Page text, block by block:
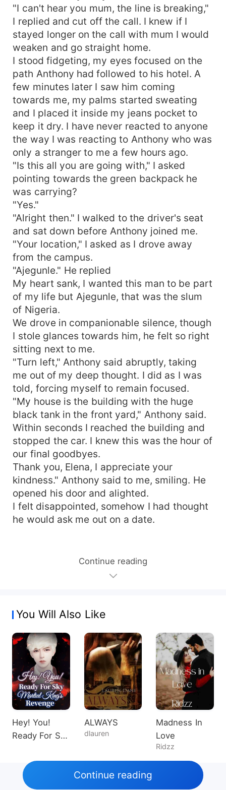
"I can't hear you mum, the line is breaking,"
I replied and cut off the call. I knew if I
stayed longer on the call with mum I would
weaken and go straight home.
I stood fidgeting, my eyes focused on the
path Anthony had followed to his hotel. A
few minutes later I saw him coming
towards me, my palms started sweating
and I placed it inside my jeans pocket to
keep it dry. I have never reacted to anyone
the way I was reacting to Anthony who was
only a stranger to me a few hours ago.
"Is this all you are going with," I asked
pointing towards the green backpack he
was carrying?
"Yes."
"Alright then." I walked to the driver's seat
and sat down before Anthony joined me.
"Your location," I asked as I drove away
from the campus.
"Ajegunle." He replied
My heart sank, I wanted this man to be part
of my life but Ajegunle, that was the slum
of Nigeria.
We drove in companionable silence, though
I stole glances towards him, he felt so right
sitting next to me.
"Turn left," Anthony said abruptly, taking
me out of my deep thought. I did as I was
told, forcing myself to remain focused.
"My house is the building with the huge
black tank in the front yard," Anthony said.
Within seconds I reached the building and
stopped the car. I knew this was the hour of
our final goodbyes.
Thank you, Elena, I appreciate your
kindness." Anthony said to me, smiling. He
opened his door and alighted.
I felt disappointed, somehow I had thought
he would ask me out on a date.
Continue reading
You Will Also Like
Hey! You!
Ready For Sky
Revenge
ALWAYS
dlauren
Madness In
Love
Ridzz
Continue reading